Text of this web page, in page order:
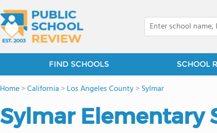
FIND SCHOOLS SCHOOL
Home>California >Los Angeles County>Sylmar
Sylmar Elementary